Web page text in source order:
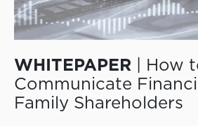
WHITEPAPER | How
Communicate
Family Shareholders